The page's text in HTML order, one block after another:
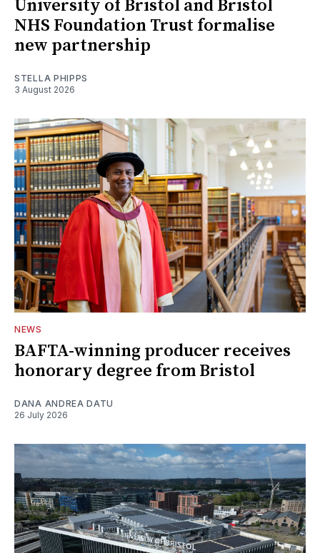
University of Bristol and Bristol
NHS Foundation Trust formalise
new partnership
STELLA PHIPPS
3 August 2026
NEWS
BAFTA-winning producer receives
honorary degree from Bristol
DANA ANDREA DATU
26 July 2026